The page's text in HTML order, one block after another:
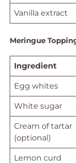
Vanilla extract
Meringue
Ingredient
Egg whites
White sugar
Cream of tartar
(optional)
Lemon curd